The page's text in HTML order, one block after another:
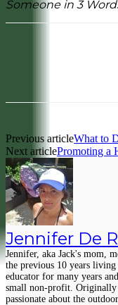
Someone in 3
Previous articleWhat to
Next articlePromoting a
Jennifer De
Jennifer, aka Jack's mom,
the previous 10 years living
educator for many years
small non-profit. Originally
passionate about the